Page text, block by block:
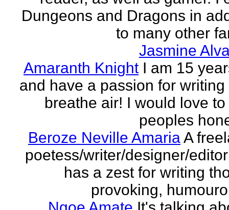
Dungeons and Dragons in
to many other
Jasmine
Amaranth Knight I am 15
and have a passion for writing
breathe air! I would love
peoples
Beroze Neville AmariaA
poetess/writer/designer/
has a zest for writing
provoking,